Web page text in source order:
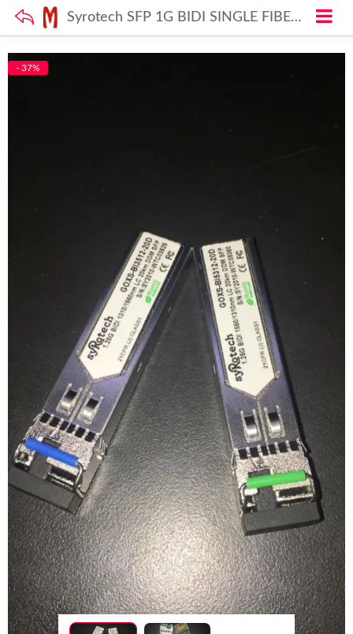
Syrotech SFP 1G BIDI SINGLE FIBER Module (SFP-GOXS-BI3512-20D) SFP Module
- 37%